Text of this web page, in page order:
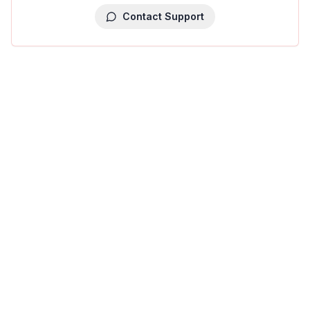
Contact Support